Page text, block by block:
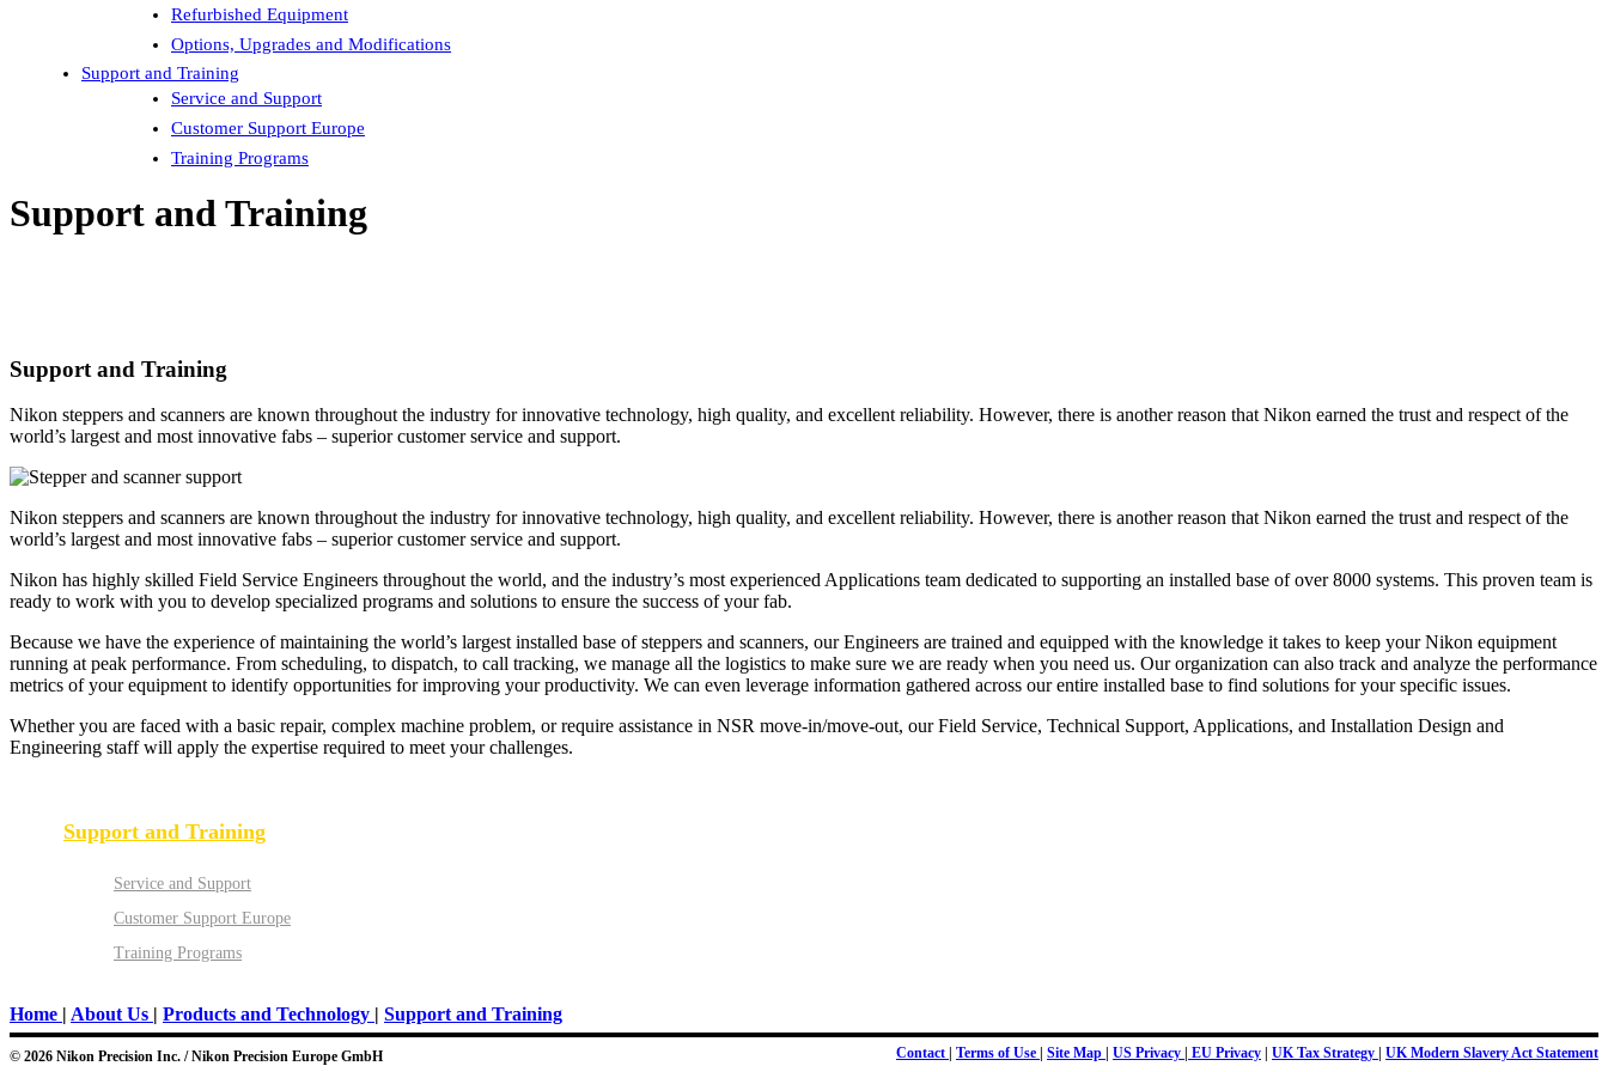
Refurbished Equipment
Options, Upgrades and Modifications
Support and Training
Service and Support
Customer Support Europe
Training Programs
Support and Training
Support and Training
Nikon steppers and scanners are known throughout the industry for innovative technology, high quality, and excellent reliability. However, there is another reason that Nikon earned the trust and respect of the
world’s largest and most innovative fabs – superior customer service and support.
Nikon steppers and scanners are known throughout the industry for innovative technology, high quality, and excellent reliability. However, there is another reason that Nikon earned the trust and respect of the
world’s largest and most innovative fabs – superior customer service and support.
Nikon has highly skilled Field Service Engineers throughout the world, and the industry’s most experienced Applications team dedicated to supporting an installed base of over 8000 systems. This proven team is
ready to work with you to develop specialized programs and solutions to ensure the success of your fab.
Because we have the experience of maintaining the world’s largest installed base of steppers and scanners, our Engineers are trained and equipped with the knowledge it takes to keep your Nikon equipment
running at peak performance. From scheduling, to dispatch, to call tracking, we manage all the logistics to make sure we are ready when you need us. Our organization can also track and analyze the performance
metrics of your equipment to identify opportunities for improving your productivity. We can even leverage information gathered across our entire installed base to find solutions for your specific issues.
Whether you are faced with a basic repair, complex machine problem, or require assistance in NSR move-in/move-out, our Field Service, Technical Support, Applications, and Installation Design and
Engineering staff will apply the expertise required to meet your challenges.
Support and Training
Service and Support
Customer Support Europe
Training Programs
Home | About Us | Products and Technology | Support and Training
© 2026 Nikon Precision Inc. / Nikon Precision Europe GmbH Contact Terms of Use Site Map US Privacy EU Privacy UK Tax Strategy UK Modern Slavery Act Statement